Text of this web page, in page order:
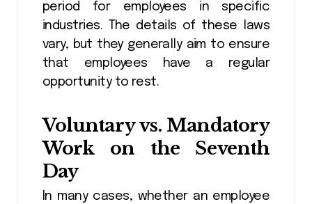
period for employees in specific
industries. The details of these laws
vary, but they generally aim to ensure
that employees have a regular
opportunity to rest.
Voluntary vs. Mandatory
Work on the Seventh
Day
In many cases, whether an employee